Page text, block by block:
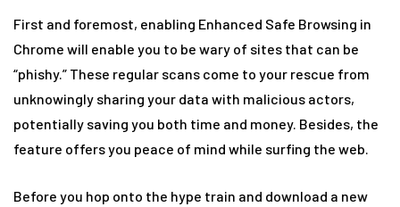
First and foremost, enabling Enhanced Safe Browsing in
Chrome will enable you to be wary of sites that can be
“phishy.” These regular scans come to your rescue from
unknowingly sharing your data with malicious actors,
potentially saving you both time and money. Besides, the
feature offers you peace of mind while surfing the web.
Before you hop onto the hype train and download a new